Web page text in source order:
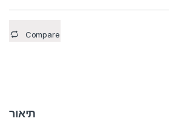
Compare
תיאור